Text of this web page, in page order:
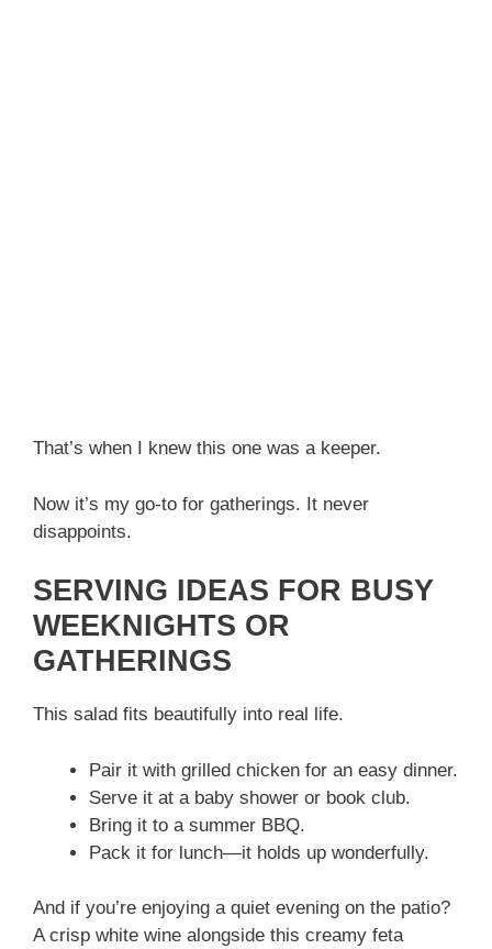
That’s when I knew this one was a keeper.
Now it’s my go-to for gatherings. It never
disappoints.
SERVING IDEAS FOR BUSY
WEEKNIGHTS OR
GATHERINGS
This salad fits beautifully into real life.
Pair it with grilled chicken for an easy dinner.
Serve it at a baby shower or book club.
Bring it to a summer BBQ.
Pack it for lunch—it holds up wonderfully.
And if you’re enjoying a quiet evening on the patio?
A crisp white wine alongside this creamy feta